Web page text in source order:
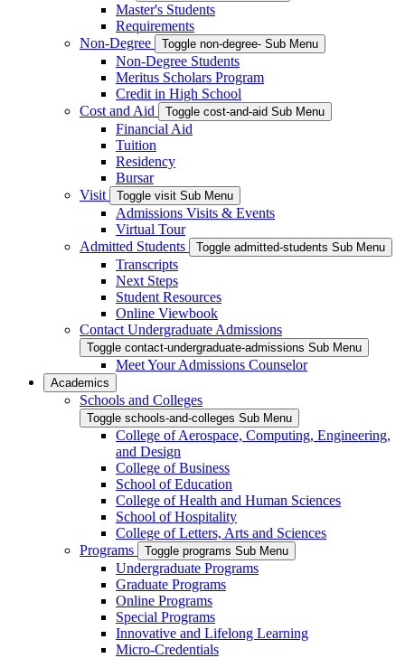
Master's Students
Requirements
Non-Degree
Toggle non-degree- Sub Menu
Non-Degree Students
Meritus Scholars Program
Credit in High School
Cost and Aid
Toggle cost-and-aid Sub Menu
Financial Aid
Tuition
Residency
Bursar
Visit
Toggle visit Sub Menu
Admissions Visits & Events
Virtual Tour
Admitted Students
Toggle admitted-students Sub Menu
Transcripts
Next Steps
Student Resources
Online Viewbook
Contact Undergraduate Admissions
Toggle contact-undergraduate-admissions Sub Menu
Meet Your Admissions Counselor
Academics
Schools and Colleges
Toggle schools-and-colleges Sub Menu
College of Aerospace, Computing, Engineering,
and Design
College of Business
School of Education
College of Health and Human Sciences
School of Hospitality
College of Letters, Arts and Sciences
Programs
Toggle programs Sub Menu
Undergraduate Programs
Graduate Programs
Online Programs
Special Programs
Innovative and Lifelong Learning
Micro-Credentials